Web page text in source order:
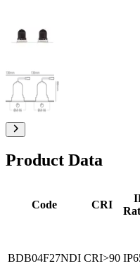
Product Data
Code CRI
BDB04F27NDI CRI>90